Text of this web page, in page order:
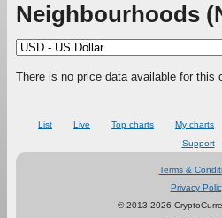
Neighbourhoods
There is no price data available for this
List Live Top charts My charts
Support
Terms &
Privacy
© 2013-2026